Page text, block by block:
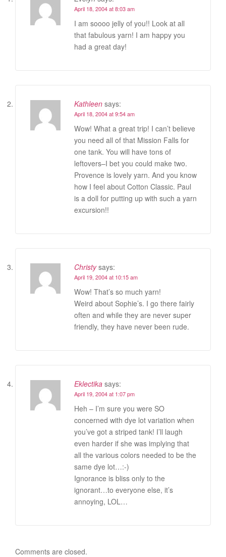
April 18, 2004 at 8:03 am
I am soooo jelly of you!! Look at all
that fabulous yarn! I am happy you
had a great day!
Kathleen says:
April 18, 2004 at 9:54 am
Wow! What a great trip! I can’t believe
you need all of that Mission Falls for
one tank. You will have tons of
leftovers–I bet you could make two.
Provence is lovely yarn. And you know
how I feel about Cotton Classic. Paul
is a doll for putting up with such a yarn
excursion!!
Christy says:
April 19, 2004 at 10:15 am
Wow! That’s so much yarn!
Weird about Sophie’s. I go there fairly
often and while they are never super
friendly, they have never been rude.
Eklectika says:
April 19, 2004 at 1:07 pm
Heh – I’m sure you were SO
concerned with dye lot variation when
you’ve got a striped tank! I’ll laugh
even harder if she was implying that
all the various colors needed to be the
same dye lot…:-)
Ignorance is bliss only to the
ignorant…to everyone else, it’s
annoying, LOL…
Comments are closed.